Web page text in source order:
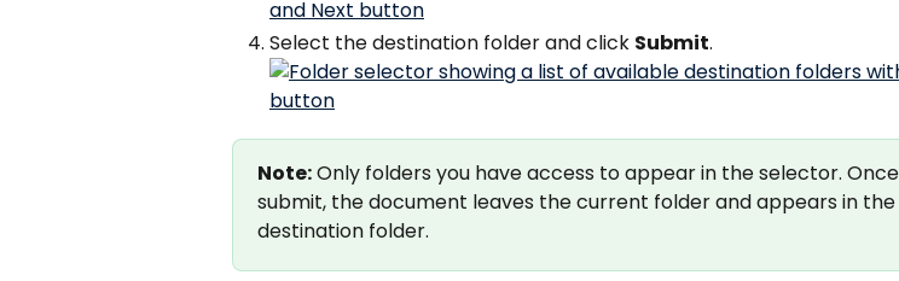
Select the destination folder and click Submit.
Note: Only folders you have access to appear in the selector.
submit, the document leaves the current folder and appears in the
destination folder.